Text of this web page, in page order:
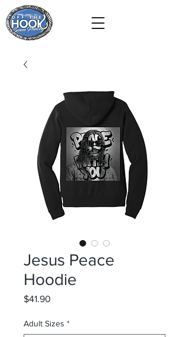
Jesus Peace
Hoodie
$41.90
Adult Sizes *